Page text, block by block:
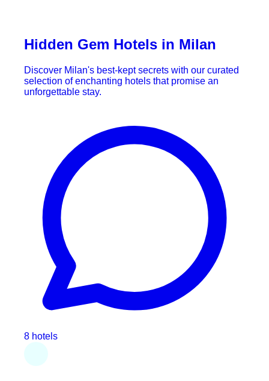
Hidden Gem Hotels in Milan
Discover Milan's best-kept secrets with our curated
selection of enchanting hotels that promise an
unforgettable stay.
8 hotels